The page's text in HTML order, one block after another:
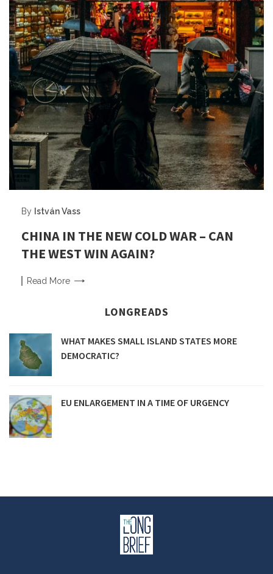
By István Vass
CHINA IN THE NEW COLD WAR – CAN
THE WEST WIN AGAIN?
Read More
LONGREADS
WHAT MAKES SMALL ISLAND STATES MORE
DEMOCRATIC?
EU ENLARGEMENT IN A TIME OF URGENCY